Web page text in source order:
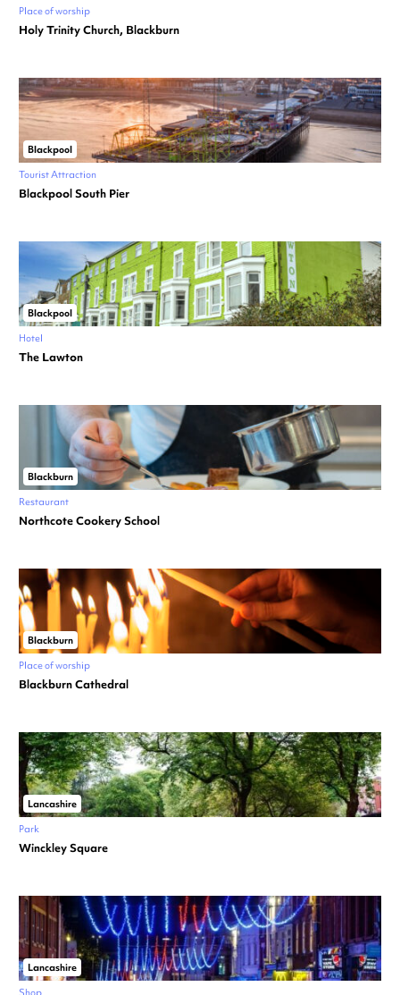
Place of worship
Holy Trinity Church, Blackburn
Blackpool
Tourist Attraction
Blackpool South Pier
Blackpool
Hotel
The Lawton
Blackburn
Restaurant
Northcote Cookery School
Blackburn
Place of worship
Blackburn Cathedral
Lancashire
Park
Winckley Square
Lancashire
Shop